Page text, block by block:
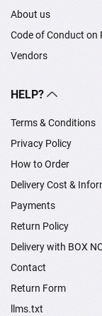
About us
Code of Conduct on
Vendors
HELP?
Terms & Conditions
Privacy Policy
How to Order
Delivery Cost &
Payments
Return Policy
Delivery with BOX
Contact
Return Form
llms.txt